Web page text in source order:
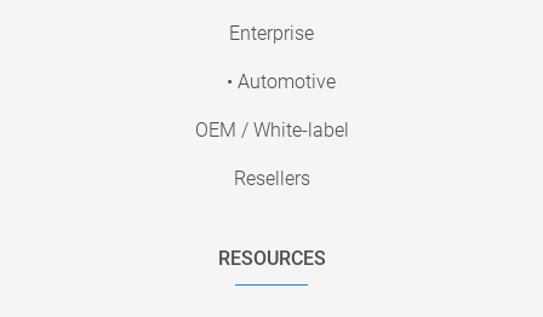
Enterprise
• Automotive
OEM / White-label
Resellers
RESOURCES